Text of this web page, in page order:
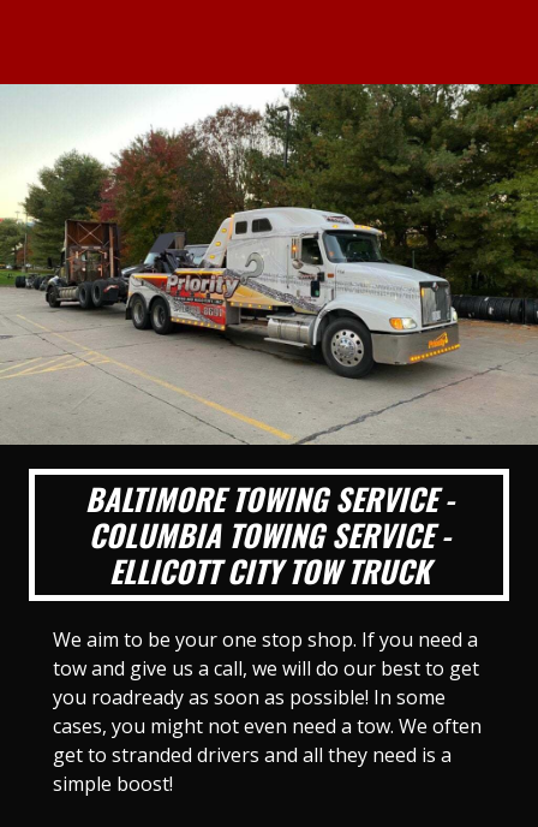
BALTIMORE TOWING SERVICE -
COLUMBIA TOWING SERVICE -
ELLICOTT CITY TOW TRUCK
We aim to be your one stop shop. If you need a
tow and give us a call, we will do our best to get
you roadready as soon as possible! In some
cases, you might not even need a tow. We often
get to stranded drivers and all they need is a
simple boost!